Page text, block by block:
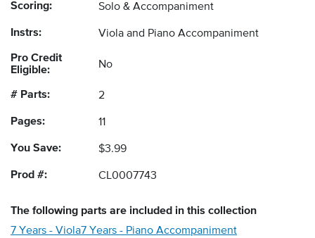
Scoring: Solo & Accompaniment
Instrs: Viola and Piano Accompaniment
Pro Credit
Eligible:
No
# Parts: 2
Pages: 11
You Save: $3.99
Prod #: CL0007743
The following parts are included in this collection
7 Years - Viola7 Years - Piano Accompaniment